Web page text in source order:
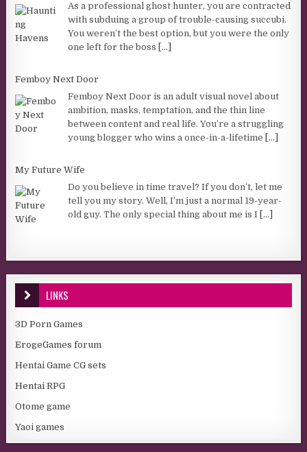
As a professional ghost hunter, you are contracted
with subduing a group of trouble-causing succubi.
You weren’t the best option, but you were the only
one left for the boss [...]
Femboy Next Door
Femboy Next Door is an adult visual novel about
ambition, masks, temptation, and the thin line
between content and real life. You’re a struggling
young blogger who wins a once-in-a-lifetime [...]
My Future Wife
Do you believe in time travel? If you don’t, let me
tell you my story. Well, I’m just a normal 19-year-
old guy. The only special thing about me is I [...]
LINKS
3D Porn Games
ErogeGames forum
Hentai Game CG sets
Hentai RPG
Otome game
Yaoi games